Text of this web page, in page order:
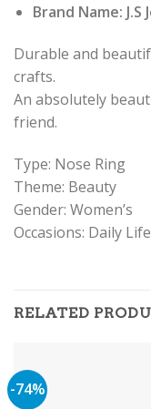
Brand Name:
Durable and
crafts.
An absolutely
friend.
Type: Nose Ring
Theme: Beauty
Gender: Women’s
Occasions: Daily
RELATED
-74%